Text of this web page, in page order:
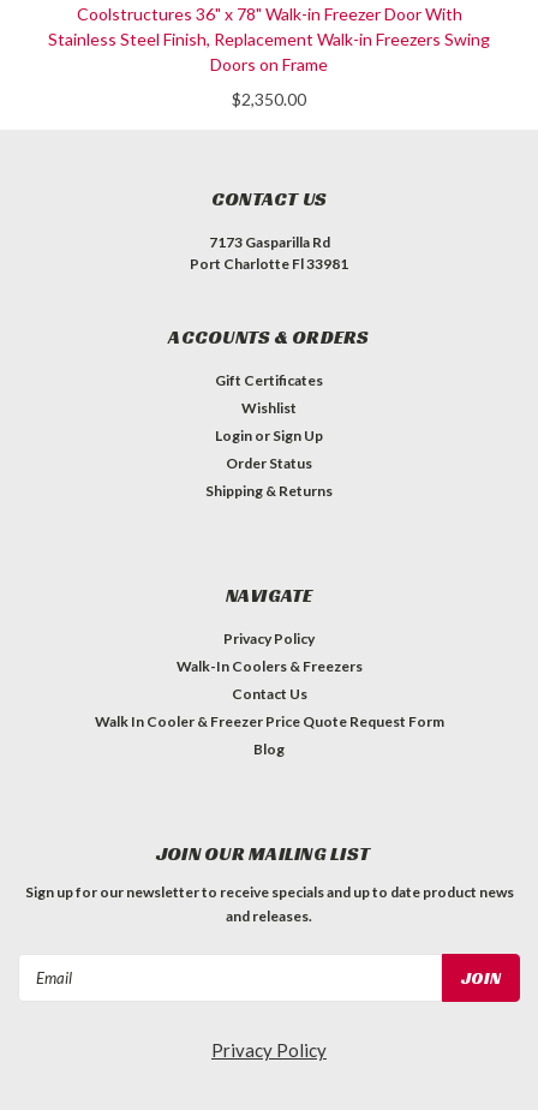
Coolstructures 36" x 78" Walk-in Freezer Door With
Stainless Steel Finish, Replacement Walk-in Freezers Swing
Doors on Frame
$2,350.00
CONTACT US
7173 Gasparilla Rd
Port Charlotte Fl 33981
ACCOUNTS & ORDERS
Gift Certificates
Wishlist
Login or Sign Up
Order Status
Shipping & Returns
NAVIGATE
Privacy Policy
Walk-In Coolers & Freezers
Contact Us
Walk In Cooler & Freezer Price Quote Request Form
Blog
JOIN OUR MAILING LIST
Sign up for our newsletter to receive specials and up to date product news
and releases.
Privacy Policy